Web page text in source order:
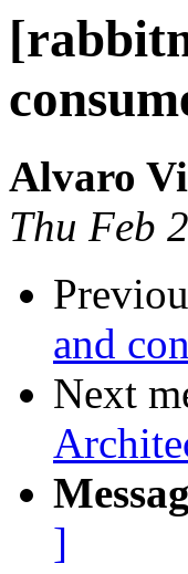
Alvaro
Thu Feb
and
Next
]